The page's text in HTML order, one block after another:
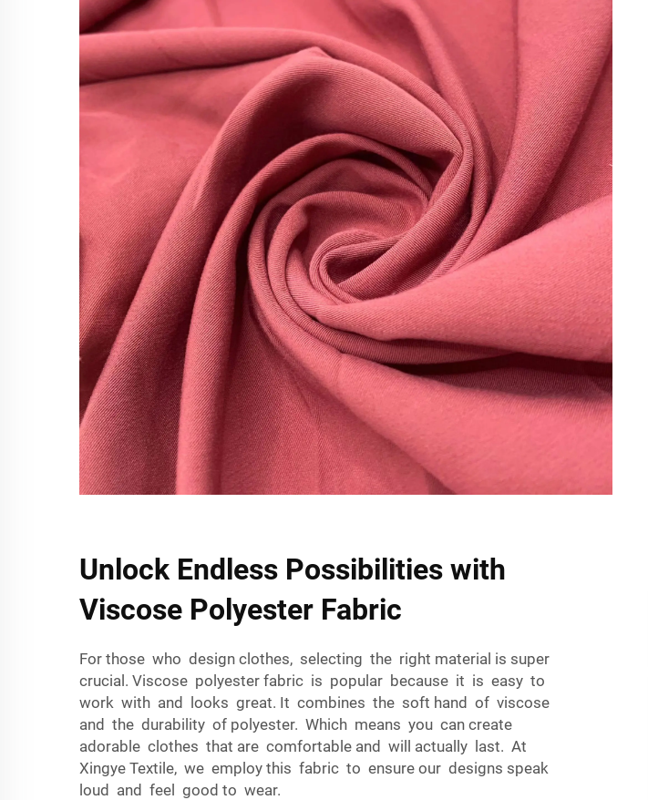
Unlock Endless Possibilities with
Viscose Polyester Fabric
For those who design clothes, selecting the right material is super
crucial. Viscose polyester fabric is popular because it is easy to
work with and looks great. It combines the soft hand of viscose
and the durability of polyester. Which means you can create
adorable clothes that are comfortable and will actually last. At
Xingye Textile, we employ this fabric to ensure our designs speak
loud and feel good to wear.